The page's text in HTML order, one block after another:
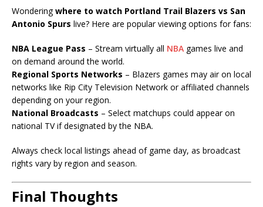
Wonderingwhere to watch Portland Trail Blazers vs San
Antonio Spurs live? Here are popular viewing options for fans:
NBA League Pass – Stream virtually all NBA games live and
on demand around the world.
Regional Sports Networks – Blazers games may air on local
networks like Rip City Television Network or affiliated channels
depending on your region.
National Broadcasts – Select matchups could appear on
national TV if designated by the NBA.
Always check local listings ahead of game day, as broadcast
rights vary by region and season.
Final Thoughts